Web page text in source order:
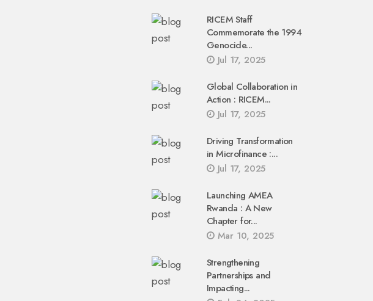
RICEM Staff
Commemorate the 1994
Genocide...
Jul 17, 2025
Global Collaboration in
Action : RICEM...
Jul 17, 2025
Driving Transformation
in Microfinance :...
Jul 17, 2025
Launching AMEA
Rwanda : A New
Chapter for...
Mar 10, 2025
Strengthening
Partnerships and
Impacting...